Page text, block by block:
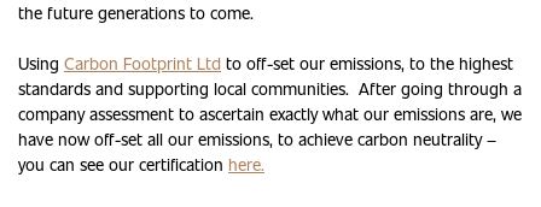
the future generations to come.
Using Carbon Footprint Ltd to off-set our emissions, to the highest
standards and supporting local communities. After going through a
company assessment to ascertain exactly what our emissions are, we
have now off-set all our emissions, to achieve carbon neutrality –
you can see our certification here.